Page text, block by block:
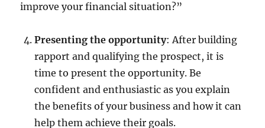
improve your financial situation?”
Presenting the opportunity: After building
rapport and qualifying the prospect, it is
time to present the opportunity. Be
confident and enthusiastic as you explain
the benefits of your business and how it can
help them achieve their goals.